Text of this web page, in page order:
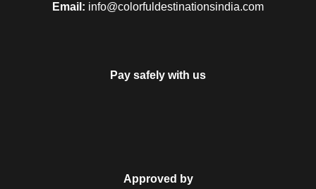
Email: info@colorfuldestinationsindia.com
Pay safely with us
Approved by